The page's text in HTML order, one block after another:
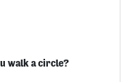
walk a circle?